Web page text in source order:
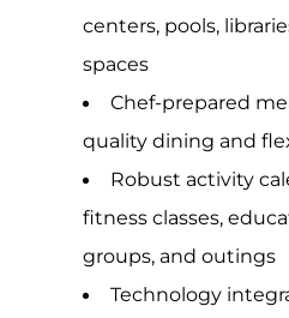
centers, pools,
spaces
Chef-prepared
quality dining and
Robust activity
fitness classes,
groups, and outings
Technology